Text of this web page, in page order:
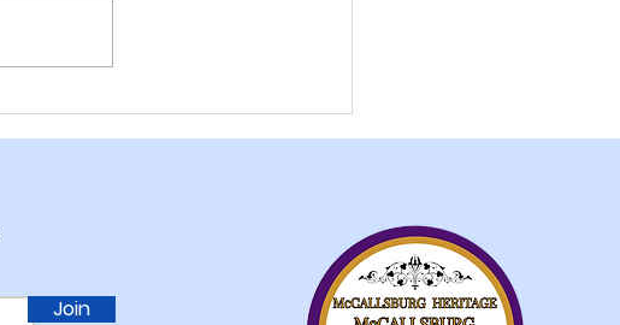
McCallsburg American
Legion Fundraiser Post
Join